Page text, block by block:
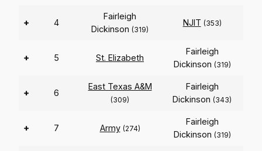
+ 4
Fairleigh
Dickinson (319)
NJIT (353)
+ 5 St. Elizabeth
Fairleigh
Dickinson (319)
+ 6
East Texas A&M
(309)
Fairleigh
Dickinson (343)
+ 7 Army (274)
Fairleigh
Dickinson (319)